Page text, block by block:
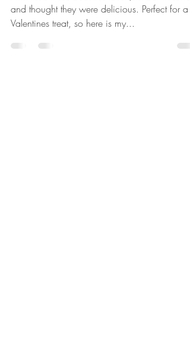
I first tried these beauties @sexyfishbar in
and thought they were delicious. Perfect for a
Valentines treat, so here is my...